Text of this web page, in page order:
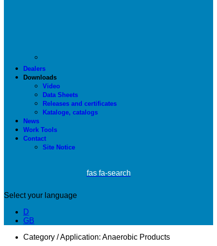
Dealers
Downloads
Video
Data Sheets
Releases and certificates
Kataloge, catalogs
News
Work Tools
Contact
Site Notice
fas fa-search
Select your language
D
GB
Category / Application: Anaerobic Products